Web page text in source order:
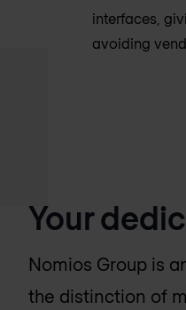
interfaces,
avoiding
Your
Nomios Group is
the distinction of